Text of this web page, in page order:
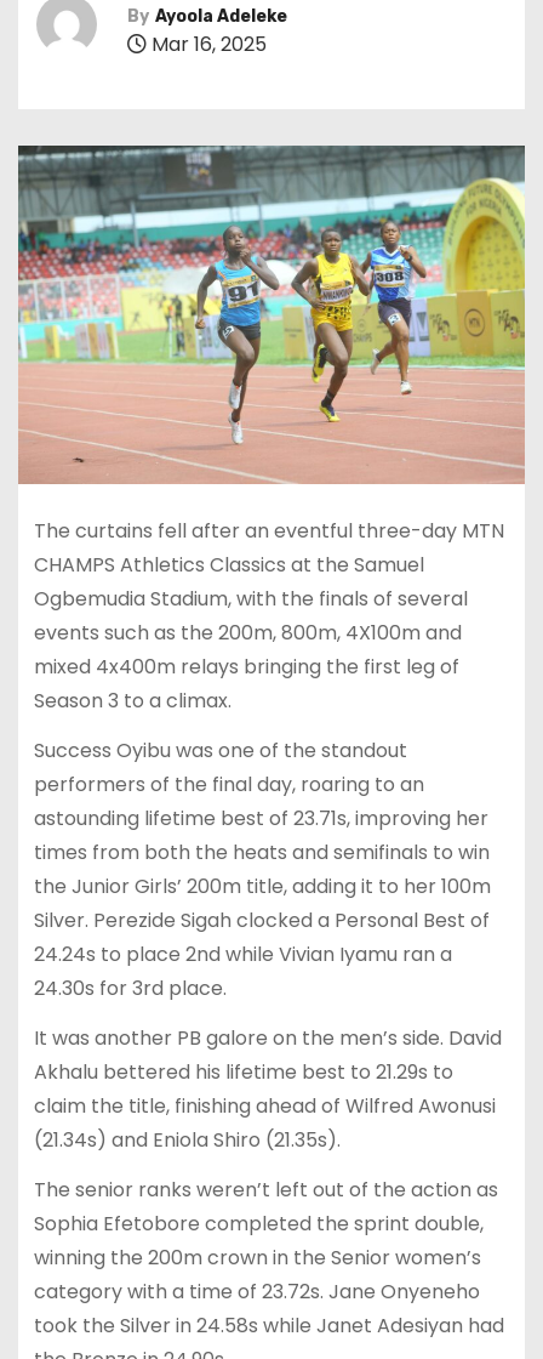
By Ayoola Adeleke
Mar 16, 2025
The curtains fell after an eventful three-day MTN
CHAMPS Athletics Classics at the Samuel
Ogbemudia Stadium, with the finals of several
events such as the 200m, 800m, 4X100m and
mixed 4x400m relays bringing the first leg of
Season 3 to a climax.
Success Oyibu was one of the standout
performers of the final day, roaring to an
astounding lifetime best of 23.71s, improving her
times from both the heats and semifinals to win
the Junior Girls’ 200m title, adding it to her 100m
Silver. Perezide Sigah clocked a Personal Best of
24.24s to place 2nd while Vivian Iyamu ran a
24.30s for 3rd place.
It was another PB galore on the men’s side. David
Akhalu bettered his lifetime best to 21.29s to
claim the title, finishing ahead of Wilfred Awonusi
(21.34s) and Eniola Shiro (21.35s).
The senior ranks weren’t left out of the action as
Sophia Efetobore completed the sprint double,
winning the 200m crown in the Senior women’s
category with a time of 23.72s. Jane Onyeneho
took the Silver in 24.58s while Janet Adesiyan had